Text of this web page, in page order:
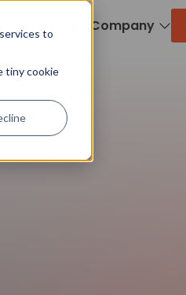
to
tiny cookie
Company